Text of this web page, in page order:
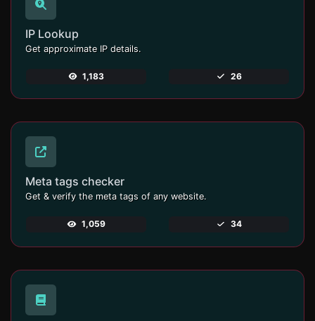
IP Lookup
Get approximate IP details.
1,183 26
Meta tags checker
Get & verify the meta tags of any website.
1,059 34